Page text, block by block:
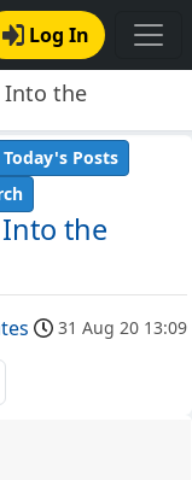
Log In
Into the
the
Today's Posts
31 Aug 20 13:09